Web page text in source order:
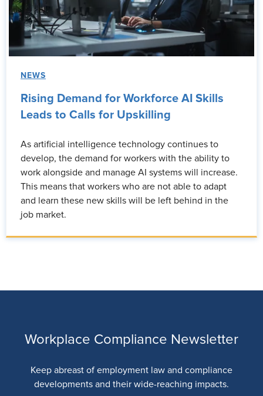
NEWS
Rising Demand for Workforce AI Skills
Leads to Calls for Upskilling
As artificial intelligence technology continues to
develop, the demand for workers with the ability to
work alongside and manage AI systems will increase.
This means that workers who are not able to adapt
and learn these new skills will be left behind in the
job market.
Workplace Compliance Newsletter
Keep abreast of employment law and compliance
developments and their wide-reaching impacts.